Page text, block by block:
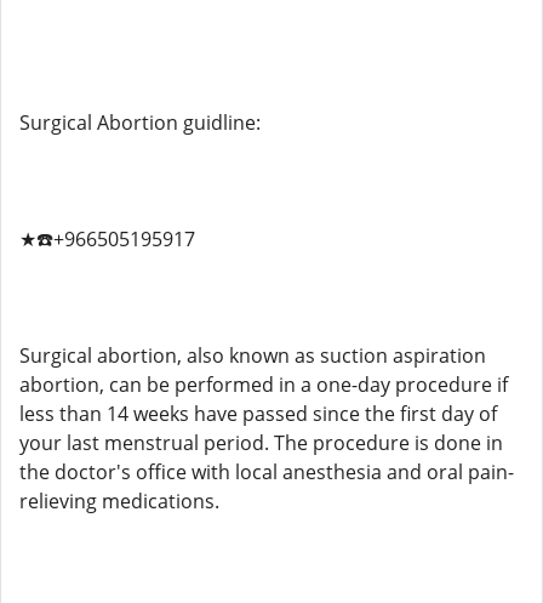
Surgical Abortion guidline:
★☎️+966505195917
Surgical abortion, also known as suction aspiration
abortion, can be performed in a one-day procedure if
less than 14 weeks have passed since the first day of
your last menstrual period. The procedure is done in
the doctor's office with local anesthesia and oral pain-
relieving medications.